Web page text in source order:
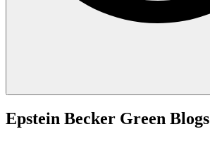
Epstein Becker Green Blogs